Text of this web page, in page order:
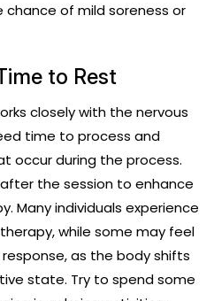
of mild soreness or
to Rest
closely with the nervous
time to process and
occur during the process.
the session to enhance
Many individuals experience
while some may feel
as the body shifts
state. Try to spend some